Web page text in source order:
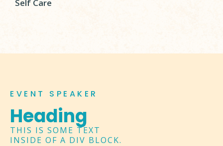
Self Care
EVENT SPEAKER
Heading
THIS IS SOME TEXT
INSIDE OF A DIV BLOCK.